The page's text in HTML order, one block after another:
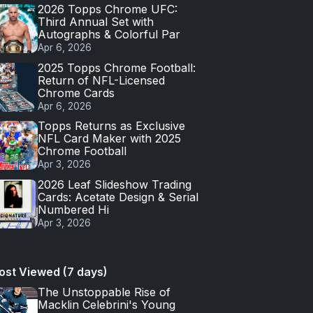
2026 Topps Chrome UFC:
Third Annual Set with
Autographs & Colorful Par
Apr 6, 2026
2025 Topps Chrome Football:
Return of NFL-Licensed
Chrome Cards
Apr 6, 2026
Topps Returns as Exclusive
NFL Card Maker with 2025
Chrome Football
Apr 3, 2026
2026 Leaf Slideshow Trading
Cards: Acetate Design & Serial
Numbered Hi
Apr 3, 2026
Viewed (7 days)
The Unstoppable Rise of
Macklin Celebrini's Young